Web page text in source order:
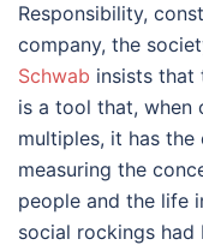
Responsibility,
company, the
Schwab insists that
is a tool that, when
multiples, it has
measuring the
people and the life
social rockings had